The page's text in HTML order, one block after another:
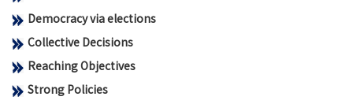
Democracy via elections
Collective Decisions
Reaching Objectives
Strong Policies